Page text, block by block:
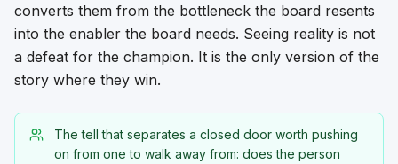
converts them from the bottleneck the board resents
into the enabler the board needs. Seeing reality is not
a defeat for the champion. It is the only version of the
story where they win.
The tell that separates a closed door worth pushing
on from one to walk away from: does the person